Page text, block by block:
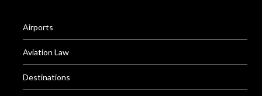
Airports
Aviation Law
Destinations